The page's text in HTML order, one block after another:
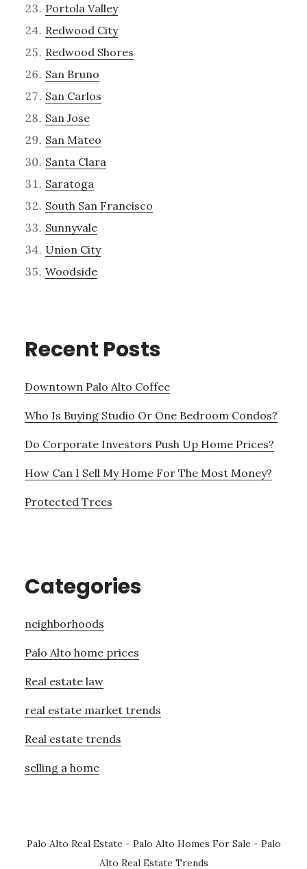
Portola Valley
Redwood City
Redwood Shores
San Bruno
San Carlos
San Jose
San Mateo
Santa Clara
Saratoga
South San Francisco
Sunnyvale
Union City
Woodside
Recent Posts
Downtown Palo Alto Coffee
Who Is Buying Studio Or One Bedroom Condos?
Do Corporate Investors Push Up Home Prices?
How Can I Sell My Home For The Most Money?
Protected Trees
Categories
neighborhoods
Palo Alto home prices
Real estate law
real estate market trends
Real estate trends
selling a home
Palo Alto Real Estate - Palo Alto Homes For Sale - Palo
Alto Real Estate Trends